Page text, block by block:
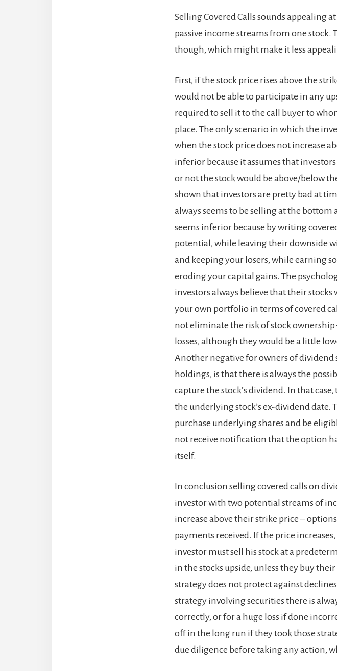
Selling Covered Calls sounds appealing
passive income streams from one stock.
though, which might make it less
First, if the stock price rises above the
would not be able to participate in any
required to sell it to the call buyer to
place. The only scenario in which the
when the stock price does not increase
inferior because it assumes that
or not the stock would be above/below
shown that investors are pretty bad at
always seems to be selling at the
seems inferior because by writing
potential, while leaving their downside
and keeping your losers, while earning
eroding your capital gains. The
investors always believe that their
your own portfolio in terms of covered
not eliminate the risk of stock
losses, although they would be a little
Another negative for owners of dividend
holdings, is that there is always the
capture the stock’s dividend. In that
the underlying stock’s ex-dividend date.
purchase underlying shares and be
not receive notification that the option
itself.
In conclusion selling covered calls on
investor with two potential streams of
increase above their strike price –
payments received. If the price
investor must sell his stock at a
in the stocks upside, unless they buy
strategy does not protect against
strategy involving securities there is
correctly, or for a huge loss if done
off in the long run if they took those
due diligence before taking any action,